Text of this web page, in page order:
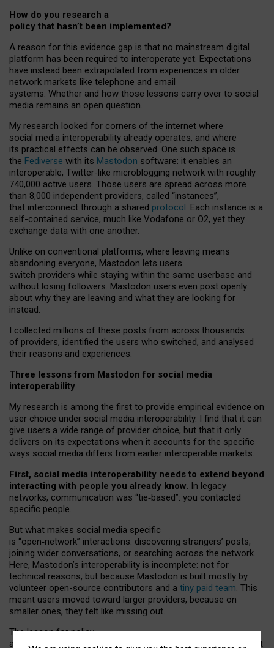
How do you research a
policy that hasn’t been implemented?
A reason for this evidence gap is that no mainstream digital
platform has been required to interoperate yet. Expectations
have instead been extrapolated from experiences in older
network markets like telephone and email
systems. Whether and how those lessons carry over to social
media remains an open question.
My research looked for corners of the internet where
social media interoperability already operates, and where
its practical effects can be observed. One such space is
the Fediverse with its Mastodon software: it enables an
interoperable, Twitter-like microblogging network with roughly
740,000 active users. Those users are spread across more
than 8,000 independent providers, called “instances”,
that interconnect through a shared protocol. Each instance is a
self-contained service, much like Vodafone or O2, yet they
exchange data with one another.
Unlike on conventional platforms, where leaving means
abandoning everyone, Mastodon lets users
switch providers while staying within the same userbase and
without losing followers. Mastodon users even post openly
about why they are leaving and what they are looking for
instead.
I collected millions of these posts from across thousands
of providers, identified the users who switched, and analysed
their reasons and experiences.
Three lessons from Mastodon for social media
interoperability
My research is among the first to provide empirical evidence on
user choice under social media interoperability. I find that it can
give users a wide range of provider choice, but that it only
delivers on its expectations when it accounts for the specific
ways social media differs from earlier interoperable markets.
First, social media interoperability needs to extend beyond
interacting with people you already know. In legacy
networks, communication was “tie‑based”: you contacted
specific people.
But what makes social media specific
is “open‑network” interactions: discovering strangers’ posts,
joining wider conversations, or searching across the network.
Here, Mastodon’s interoperability is incomplete: not for
technical reasons, but because Mastodon is built mostly by
volunteer open-source contributors and a tiny paid team. This
meant users moved toward larger providers, because on
smaller ones, they felt like missing out.
The lesson for policy
and developers is that interoperable social media must support